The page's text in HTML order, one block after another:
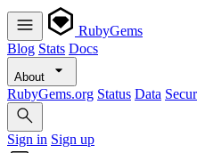
RubyGems
Blog Stats Docs
About
RubyGems.org Status Data
Sign in Sign up